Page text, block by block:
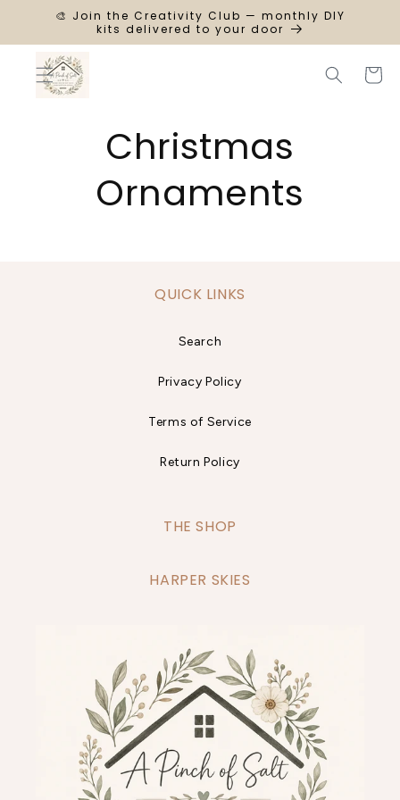
SKIP TO🎨 Join the Creativity Club — monthly DIY
kits delivered to your door
Cart
Christmas
Ornaments
QUICK LINKS
Search
Privacy Policy
Terms of Service
Return Policy
THE SHOP
HARPER SKIES